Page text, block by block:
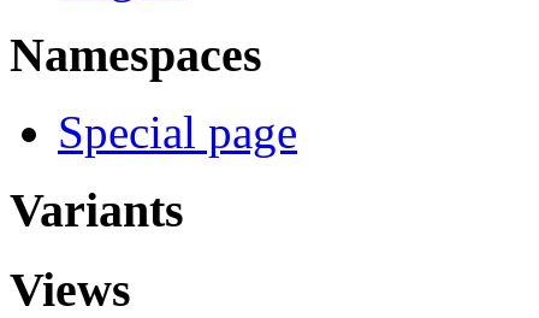
Namespaces
Special page
Variants
Views